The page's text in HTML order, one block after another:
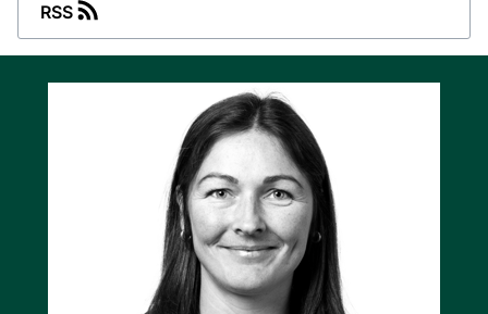
RSS